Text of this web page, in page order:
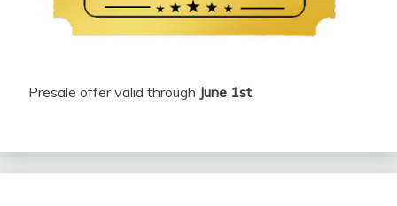
Presale offer valid through June 1st.